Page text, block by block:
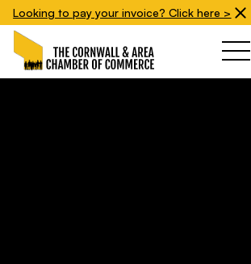
Looking to pay your invoice? Click here >